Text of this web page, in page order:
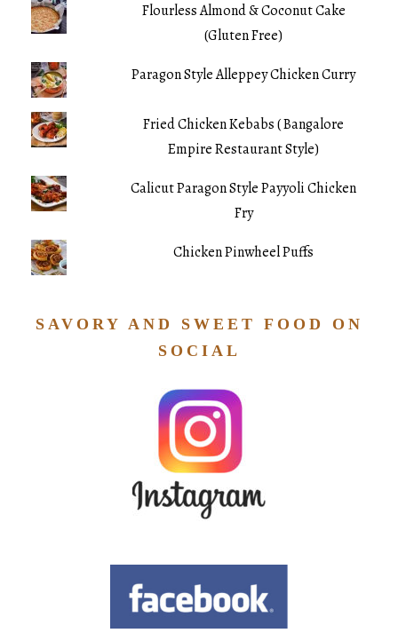
Flourless Almond & Coconut Cake
(Gluten Free)
Paragon Style Alleppey Chicken Curry
Fried Chicken Kebabs ( Bangalore
Empire Restaurant Style)
Calicut Paragon Style Payyoli Chicken
Fry
Chicken Pinwheel Puffs
SAVORY AND SWEET FOOD ON
SOCIAL